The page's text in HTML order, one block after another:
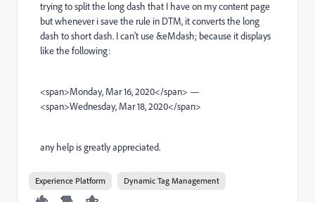
trying to split the long dash that I have on my content page
but whenever i save the rule in DTM, it converts the long
dash to short dash. I can't use &eMdash; because it displays
like the following:
<span>Monday, Mar 16, 2020</span> —
<span>Wednesday, Mar 18, 2020</span>
any help is greatly appreciated.
Experience Platform Dynamic Tag Management